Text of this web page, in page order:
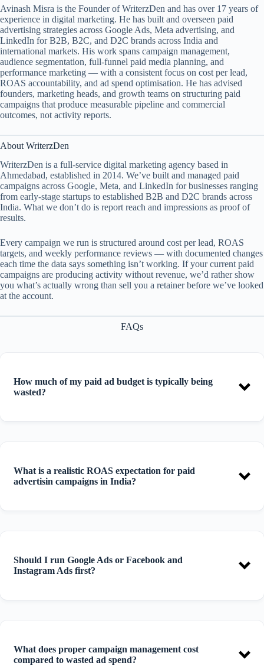
Avinash Misra is the Founder of WriterzDen and has over 17 years of
experience in digital marketing. He has built and overseen paid
advertising strategies across Google Ads, Meta advertising, and
LinkedIn for B2B, B2C, and D2C brands across India and
international markets. His work spans campaign management,
audience segmentation, full-funnel paid media planning, and
performance marketing — with a consistent focus on cost per lead,
ROAS accountability, and ad spend optimisation. He has advised
founders, marketing heads, and growth teams on structuring paid
campaigns that produce measurable pipeline and commercial
outcomes, not activity reports.
About WriterzDen
WriterzDen is a full-service digital marketing agency based in
Ahmedabad, established in 2014. We’ve built and managed paid
campaigns across Google, Meta, and LinkedIn for businesses ranging
from early-stage startups to established B2B and D2C brands across
India. What we don’t do is report reach and impressions as proof of
results.
Every campaign we run is structured around cost per lead, ROAS
targets, and weekly performance reviews — with documented changes
each time the data says something isn’t working. If your current paid
campaigns are producing activity without revenue, we’d rather show
you what’s actually wrong than sell you a retainer before we’ve looked
at the account.
FAQs
How much of my paid ad budget is typically being
wasted?
What is a realistic ROAS expectation for paid
advertisin campaigns in India?
Should I run Google Ads or Facebook and
Instagram Ads first?
What does proper campaign management cost
compared to wasted ad spend?